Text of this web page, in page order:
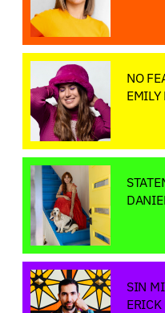
NO
EMILY
SIN